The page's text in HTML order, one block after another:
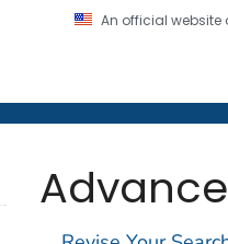
An official website
Prevention. CDC